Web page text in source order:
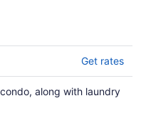
Get rates
along with laundry